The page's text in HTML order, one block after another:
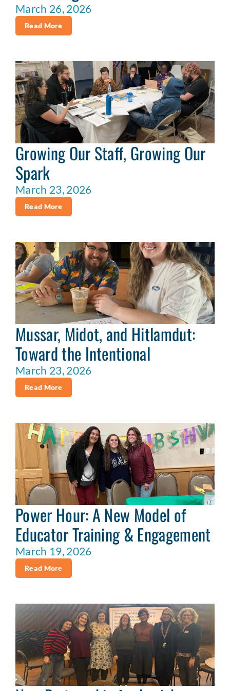
March 26, 2026
Read More
Growing Our Staff, Growing Our
Spark
March 23, 2026
Read More
Mussar, Midot, and Hitlamdut:
Toward the Intentional
March 23, 2026
Read More
Power Hour: A New Model of
Educator Training & Engagement
March 19, 2026
Read More